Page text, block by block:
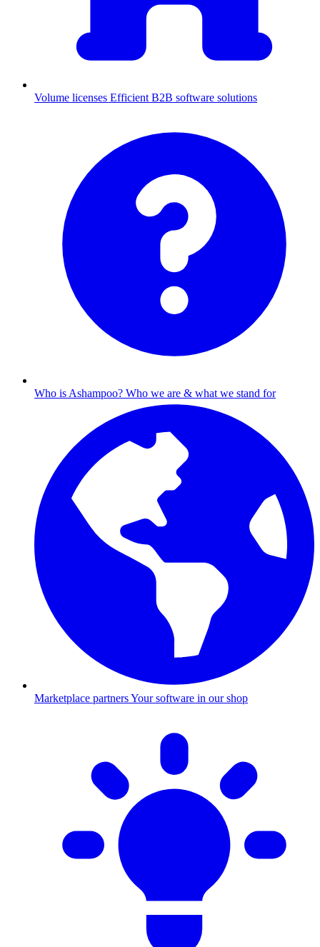
Volume licenses Efficient B2B software solutions
Who is Ashampoo? Who we are & what we stand for
Marketplace partnersYour software in our shop